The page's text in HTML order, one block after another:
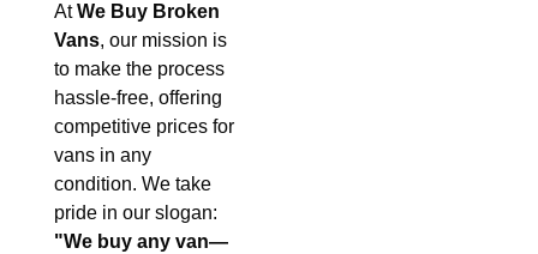
AtWe Buy Broken
Vans, our mission is
to make the process
hassle-free, offering
competitive prices for
vans in any
condition. We take
pride in our slogan:
"We buy any van—